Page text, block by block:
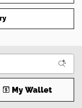
My Wallet